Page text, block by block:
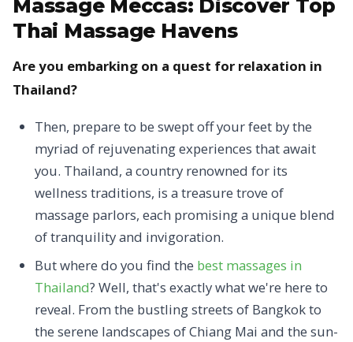
Massage Meccas: Discover Top
Thai Massage Havens
Are you embarking on a quest for relaxation in
Thailand?
Then, prepare to be swept off your feet by the
myriad of rejuvenating experiences that await
you. Thailand, a country renowned for its
wellness traditions, is a treasure trove of
massage parlors, each promising a unique blend
of tranquility and invigoration.
But where do you find the best massages in
Thailand? Well, that's exactly what we're here to
reveal. From the bustling streets of Bangkok to
the serene landscapes of Chiang Mai and the sun-